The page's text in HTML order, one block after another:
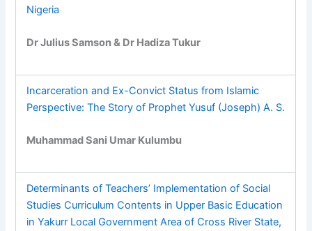
Nigeria
Dr Julius Samson & Dr Hadiza Tukur
Incarceration and Ex-Convict Status from Islamic
Perspective: The Story of Prophet Yusuf (Joseph) A. S.
Muhammad Sani Umar Kulumbu
Determinants of Teachers’ Implementation of Social
Studies Curriculum Contents in Upper Basic Education
in Yakurr Local Government Area of Cross River State,